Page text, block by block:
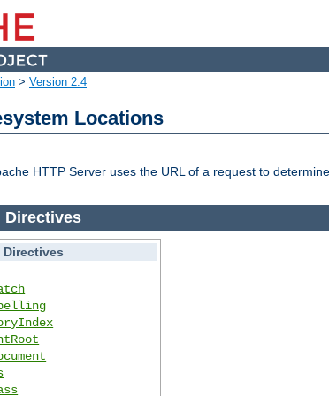
> Version 2.4
Locations
HTTP Server uses the URL of a request to
Directives
Directives